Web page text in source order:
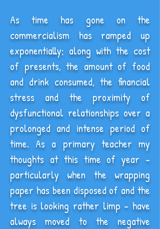
As time has gone on the
commercialism has ramped up
exponentially; along with the cost
of presents, the amount of food
and drink consumed, the financial
stress and the proximity of
dysfunctional relationships over a
prolonged and intense period of
time. As a primary teacher my
thoughts at this time of year -
particularly when the wrapping
paper has been disposed of and the
tree is looking rather limp - have
always moved to the negative